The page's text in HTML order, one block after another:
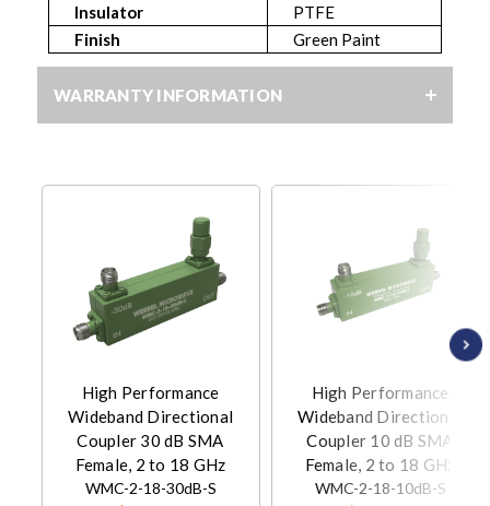
Insulator
PTFE
Finish
Green Paint
WARRANTY INFORMATION
High Performance
Wideband Directional
Coupler 30 dB SMA
Female, 2 to 18 GHz
WMC-2-18-30dB-S
High Performance
Wideband Directional
Coupler 10 dB SMA
Female, 2 to 18 GHz
WMC-2-18-10dB-S